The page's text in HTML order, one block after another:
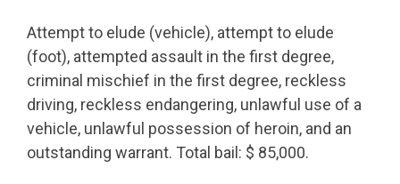
Attempt to elude (vehicle), attempt to elude
(foot), attempted assault in the first degree,
criminal mischief in the first degree, reckless
driving, reckless endangering, unlawful use of a
vehicle, unlawful possession of heroin, and an
outstanding warrant. Total bail: $ 85,000.